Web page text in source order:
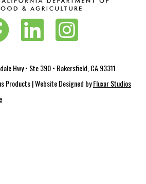
on Facebook
Vita-Pakt on LinkedInVita-Pakt on Instagram
Hwy • Ste 390 • Bakersfield, CA 93311
Products | Website Designed byFluxar Studios